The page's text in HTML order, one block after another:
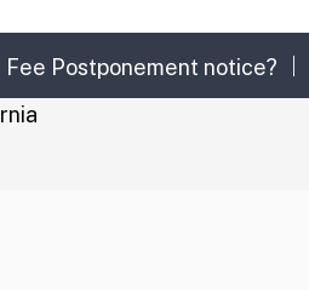
Postponement notice?